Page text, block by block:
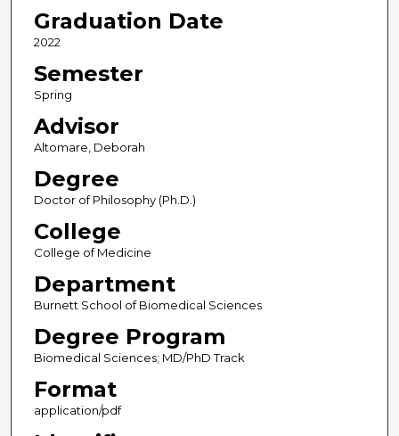
Graduation Date
2022
Semester
Spring
Advisor
Altomare, Deborah
Degree
Doctor of Philosophy (Ph.D.)
College
College of Medicine
Department
Burnett School of Biomedical Sciences
Degree Program
Biomedical Sciences; MD/PhD Track
Format
application/pdf